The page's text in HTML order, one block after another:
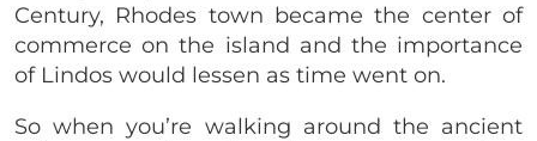
Century, Rhodes town became the center of
commerce on the island and the importance
of Lindos would lessen as time went on.
So when you’re walking around the ancient